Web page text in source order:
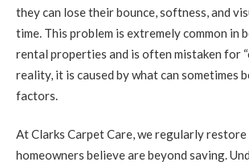
they can lose their bounce, softness, and
time. This problem is extremely common in
rental properties and is often mistaken for
reality, it is caused by what can sometimes
factors.
At Clarks Carpet Care, we regularly
homeowners believe are beyond saving.